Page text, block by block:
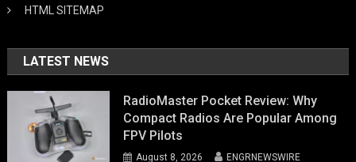
HTML SITEMAP
LATEST NEWS
RadioMaster Pocket Review: Why
Compact Radios Are Popular Among
FPV Pilots
August 8, 2026 ENGRNEWSWIRE